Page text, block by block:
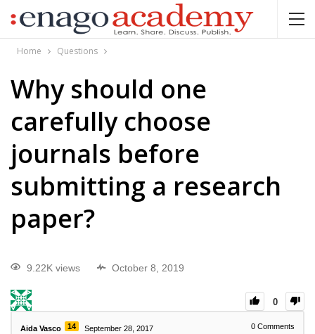
Home Questions
Why should one
carefully choose
journals before
submitting a research
paper?
9.22K views October 8, 2019
0
Aida Vasco 14 September 28, 2017 0 Comments